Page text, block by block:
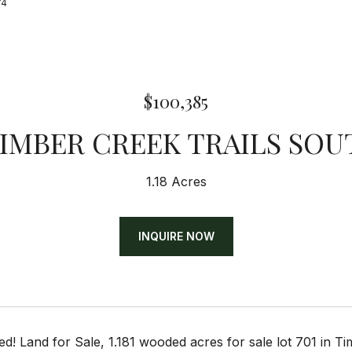
$100,385
CREEK TRAILS
1.18 Acres
INQUIRE NOW
Land for Sale, 1.181 wooded acres for sale lot 701 in